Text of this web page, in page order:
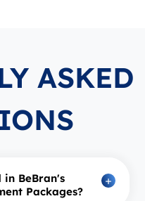
ASKED
in BeBran's
Packages?